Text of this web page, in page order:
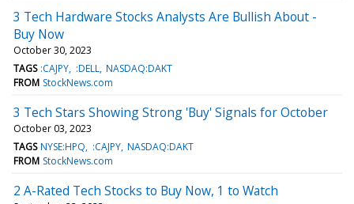
3 Tech Hardware Stocks Analysts Are Bullish About -
Buy Now
October 30, 2023
TAGS :CAJPY :DELL NASDAQ:DAKT
FROM StockNews.com
3 Tech Stars Showing Strong 'Buy' Signals for October
October 03, 2023
TAGS NYSE:HPQ :CAJPY NASDAQ:DAKT
FROM StockNews.com
2 A-Rated Tech Stocks to Buy Now, 1 to Watch